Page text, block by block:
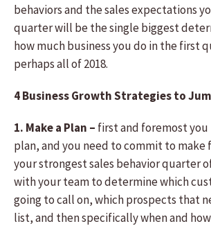
behaviors and the sales expectations
quarter will be the single biggest
how much business you do in the first
perhaps all of 2018.
4 Business Growth Strategies to
1. Make a Plan – first and foremost you
plan, and you need to commit to
your strongest sales behavior quarter
with your team to determine which
going to call on, which prospects that
list, and then specifically when and